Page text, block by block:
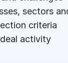
sectors
criteria
activity